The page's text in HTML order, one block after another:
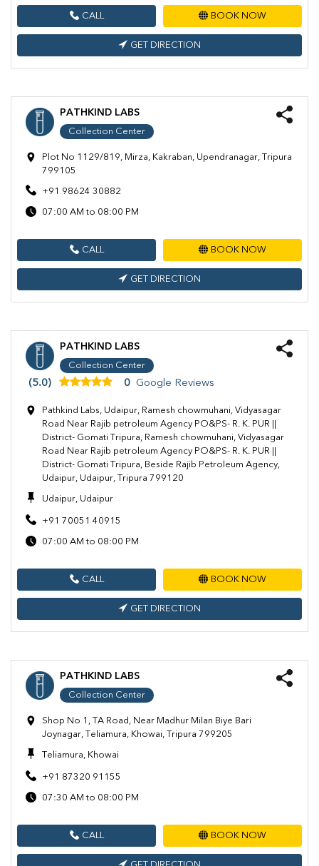
CALL BOOK NOW
GET DIRECTION
PATHKIND LABS
Collection Center
Plot No 1129/819, Mirza, Kakraban, Upendranagar, Tripura
799105
+91 98624 30882
07:00 AM to 08:00 PM
CALL BOOK NOW
GET DIRECTION
PATHKIND LABS
Collection Center
(5.0) 0 Google Reviews
Pathkind Labs, Udaipur, Ramesh chowmuhani, Vidyasagar
Road Near Rajib petroleum Agency PO&PS- R. K. PUR ||
District- Gomati Tripura, Ramesh chowmuhani, Vidyasagar
Road Near Rajib petroleum Agency PO&PS- R. K. PUR ||
District- Gomati Tripura, Beside Rajib Petroleum Agency,
Udaipur, Udaipur, Tripura 799120
Udaipur, Udaipur
+91 70051 40915
07:00 AM to 08:00 PM
CALL BOOK NOW
GET DIRECTION
PATHKIND LABS
Collection Center
Shop No 1, TA Road, Near Madhur Milan Biye Bari
Joynagar, Teliamura, Khowai, Tripura 799205
Teliamura, Khowai
+91 87320 91155
07:30 AM to 08:00 PM
CALL BOOK NOW